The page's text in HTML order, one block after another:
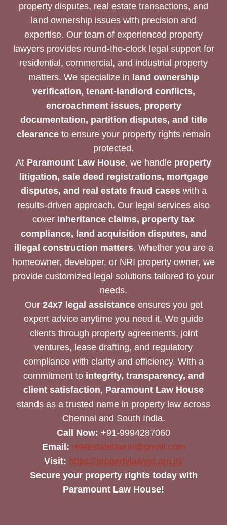
property disputes, real estate transactions, and
land ownership issues with precision and
expertise. Our team of experienced property
lawyers provides round-the-clock legal support for
residential, commercial, and industrial property
matters. We specialize in land ownership
verification, tenant-landlord conflicts,
encroachment issues, property
documentation, partition disputes, and title
clearanceto ensure your property rights remain
protected.
At Paramount Law House, we handle property
litigation, sale deed registrations, mortgage
disputes, and real estate fraud caseswith a
results-driven approach. Our legal services also
cover inheritance claims, property tax
compliance, land acquisition disputes, and
illegal construction matters. Whether you are a
homeowner, developer, or NRI property owner, we
provide customized legal solutions tailored to your
needs.
Our 24x7 legal assistanceensures you get
expert advice anytime you need it. We guide
clients through property agreements, joint
ventures, lease drafting, and regulatory
compliance with clarity and efficiency. With a
commitment to integrity, transparency, and
client satisfaction, Paramount Law House
stands as a trusted name in property law across
Chennai and South India.
Call Now: +91-9994287060
Email: realestatelaw.in@gmail.com
Visit: https://propertylawyer.org.in/
Secure your property rights today with
Paramount Law House!